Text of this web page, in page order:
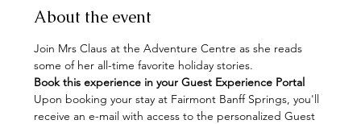
About the event
Join Mrs Claus at the Adventure Centre as she reads
some of her all-time favorite holiday stories.
Book this experience in your Guest Experience Portal
Upon booking your stay at Fairmont Banff Springs, you'll
receive an e-mail with access to the personalized Guest